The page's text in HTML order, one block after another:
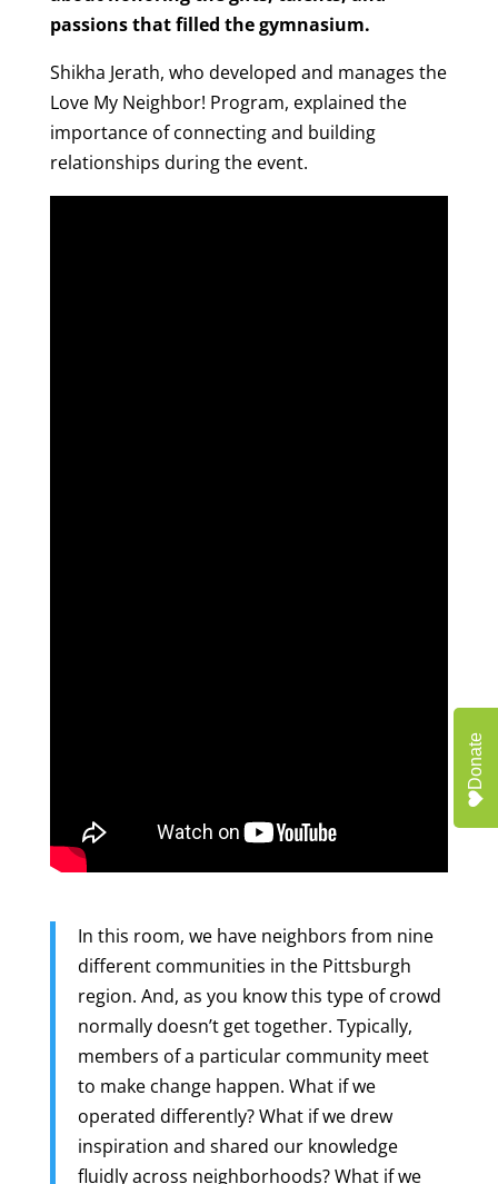
passions that filled the gymnasium.
Shikha Jerath, who developed and manages the
Love My Neighbor! Program, explained the
importance of connecting and building
relationships during the event.
In this room, we have neighbors from nine
different communities in the Pittsburgh
region. And, as you know this type of crowd
normally doesn’t get together. Typically,
members of a particular community meet
to make change happen. What if we
operated differently? What if we drew
inspiration and shared our knowledge
fluidly across neighborhoods? What if we
Donate